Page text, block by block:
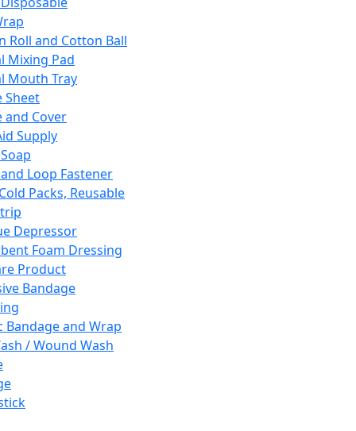
Roll and Cotton Ball
Mixing Pad
Mouth Tray
Sheet
and Cover
Supply
Loop Fastener
Packs, Reusable
Depressor
Foam Dressing
Product
Bandage
Bandage and Wrap
/ Wound Wash